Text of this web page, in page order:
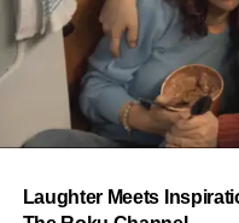
Let’s not forget where
old from Johannesburg
called “Water”that
everybody needed to
one of the most viral
the United Kingdom, and
Laughter Meets